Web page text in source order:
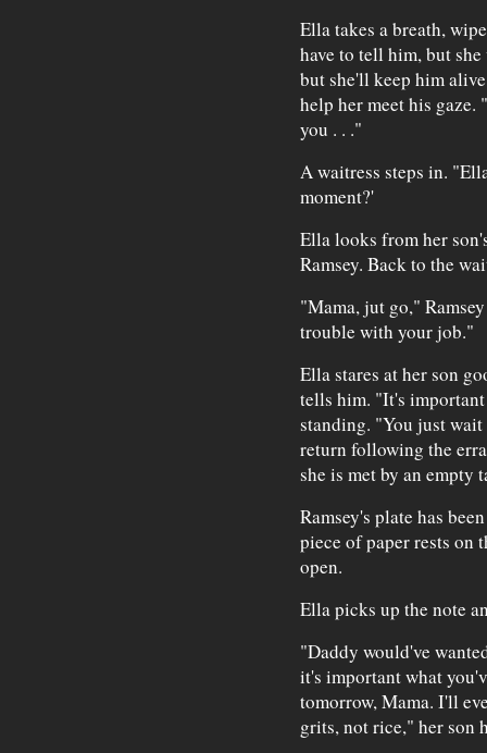
Ella takes a breath,
have to tell him, but
but she'll keep him
help her meet his
you . . ."
A waitress steps in.
moment?'
Ella looks from her
Ramsey. Back to the
"Mama, jut go,"
trouble with your job."
Ella stares at her son
tells him. "It's important
standing. "You just
return following the
she is met by an empty
Ramsey's plate has
piece of paper rests on
open.
Ella picks up the note
"Daddy would've
it's important what
tomorrow, Mama. I'll
grits, not rice," her son